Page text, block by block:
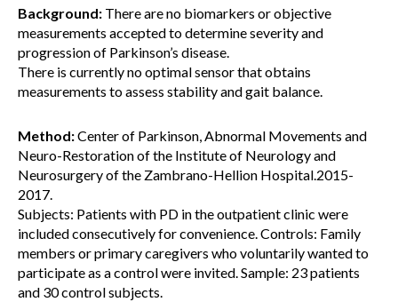
Background: There are no biomarkers or objective
measurements accepted to determine severity and
progression of Parkinson’s disease.
There is currently no optimal sensor that obtains
measurements to assess stability and gait balance.
Method:Center of Parkinson, Abnormal Movements and
Neuro-Restoration of the Institute of Neurology and
Neurosurgery of the Zambrano-Hellion Hospital.2015-
2017.
Subjects: Patients with PD in the outpatient clinic were
included consecutively for convenience. Controls: Family
members or primary caregivers who voluntarily wanted to
participate as a control were invited. Sample: 23 patients
and 30 control subjects.